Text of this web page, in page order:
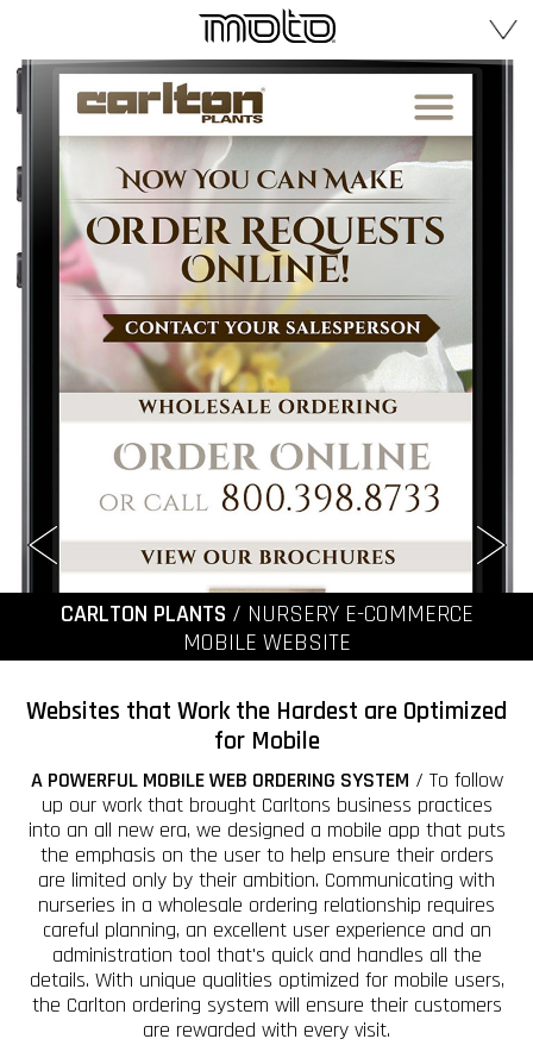
CARLTON PLANTS / NURSERY E-COMMERCE
MOBILE WEBSITE
Websites that Work the Hardest are Optimized
for Mobile
A POWERFUL MOBILE WEB ORDERING SYSTEM / To follow
up our work that brought Carltons business practices
into an all new era, we designed a mobile app that puts
the emphasis on the user to help ensure their orders
are limited only by their ambition. Communicating with
nurseries in a wholesale ordering relationship requires
careful planning, an excellent user experience and an
administration tool that's quick and handles all the
details. With unique qualities optimized for mobile users,
the Carlton ordering system will ensure their customers
are rewarded with every visit.